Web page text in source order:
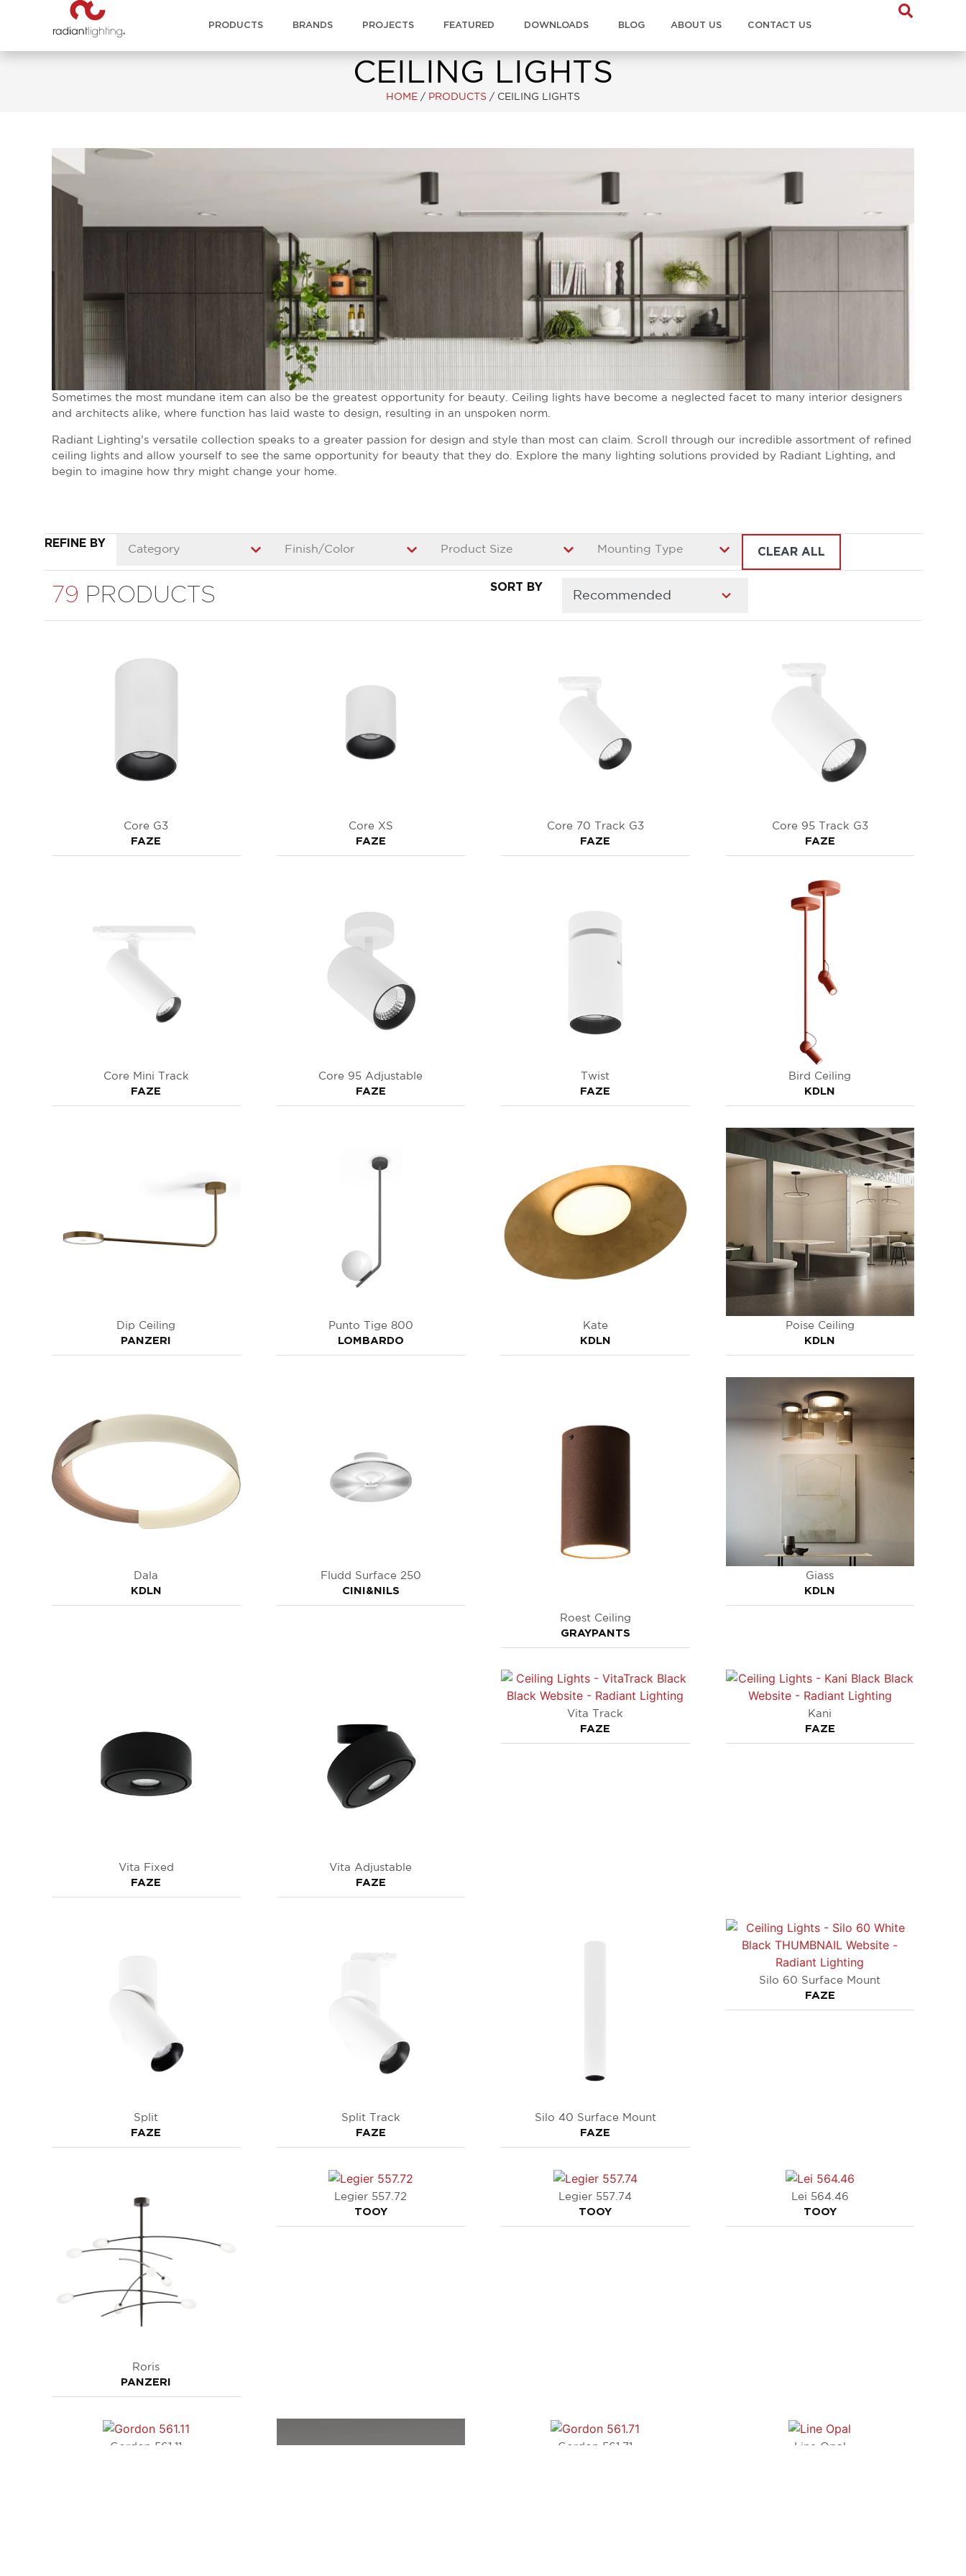
PRODUCTS BRANDS PROJECTS FEATURED DOWNLOADS BLOG ABOUT US CONTACT US
CEILING LIGHTS
HOME / PRODUCTS / CEILING LIGHTS
Sometimes the most mundane item can also be the greatest opportunity for beauty. Ceiling lights have become a neglected facet to many interior designers
and architects alike, where function has laid waste to design, resulting in an unspoken norm.
Radiant Lighting’s versatile collection speaks to a greater passion for design and style than most can claim. Scroll through our incredible assortment of refined
ceiling lights and allow yourself to see the same opportunity for beauty that they do. Explore the many lighting solutions provided by Radiant Lighting, and
begin to imagine how thry might change your home.
REFINE BY
Category Finish/Color Product Size Mounting Type CLEAR ALL
79 PRODUCTS SORT BY
results
available
Core G3
FAZE
Core XS
FAZE
Core 70 Track G3
FAZE
Core 95 Track G3
FAZE
Core Mini Track
FAZE
Core 95 Adjustable
FAZE
Twist
FAZE
Bird Ceiling
KDLN
Dip Ceiling
PANZERI
Punto Tige 800
LOMBARDO
Kate
KDLN
Poise Ceiling
KDLN
Dala
KDLN
Fludd Surface 250
CINI&NILS
Roest Ceiling
GRAYPANTS
Giass
KDLN
Vita Fixed
FAZE
Vita Adjustable
FAZE
Vita Track
FAZE
Kani
FAZE
Split
FAZE
Split Track
FAZE
Silo 40 Surface Mount
FAZE
Silo 60 Surface Mount
FAZE
Roris
PANZERI
Legier 557.72
TOOY
Legier 557.74
TOOY
Lei 564.46
TOOY
Gordon 561.11 Gordon 561.71 Line Opal